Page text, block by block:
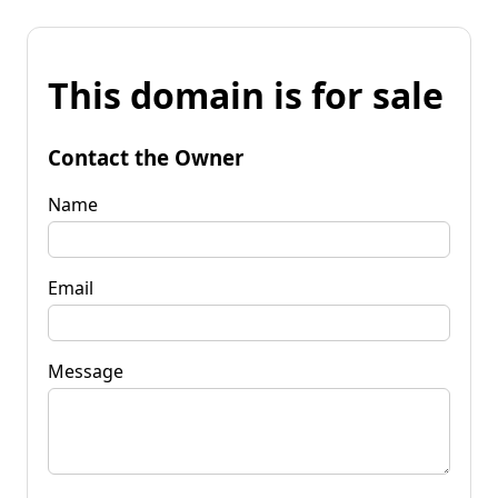
This domain is for sale
Contact the Owner
Name
Email
Message